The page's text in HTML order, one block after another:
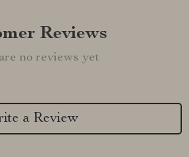
Reviews
no reviews yet
a Review